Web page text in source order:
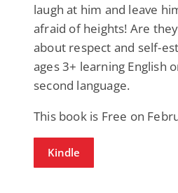
laugh at him and leave
afraid of heights! Are
about respect and self-
ages 3+ learning English
second language.
This book is Free on
Kindle